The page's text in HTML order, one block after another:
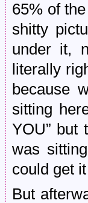
65% of
shitty
under it,
literally
because
sitting
YOU” but
was
could get
But